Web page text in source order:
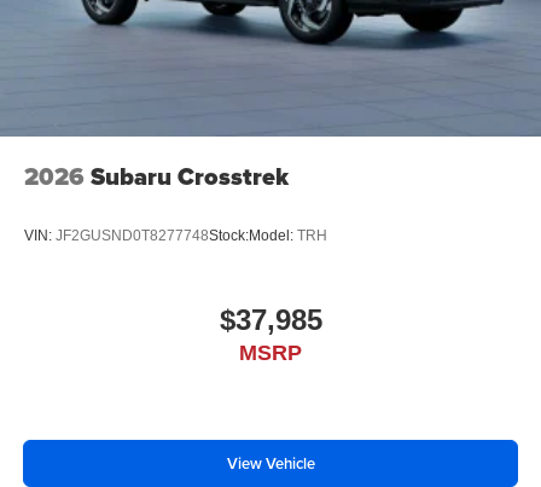
2026 Subaru Crosstrek
VIN: JF2GUSND0T8277748Stock:Model: TRH
$37,985
MSRP
View Vehicle